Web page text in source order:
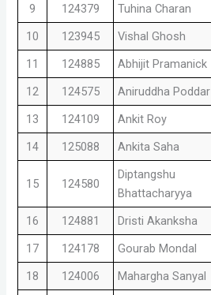
9
124379
Tuhina Charan
10
123945
Vishal Ghosh
11
124885 Abhijit Pramanick
12 124575
Aniruddha Poddar
13
124109
Ankit Roy
14
125088 Ankita Saha
15 124580
Diptangshu
Bhattacharyya
16
124881
Dristi Akanksha
17
124178
Gourab Mondal
18
124006
Mahargha Sanyal